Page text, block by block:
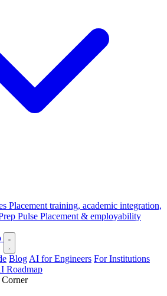
Placement training, academic integration,
Pulse Placement & employability
Blog AI for Engineers For Institutions
Roadmap